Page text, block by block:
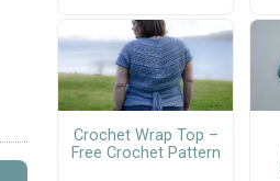
Crochet Wrap Top –
Free Crochet Pattern